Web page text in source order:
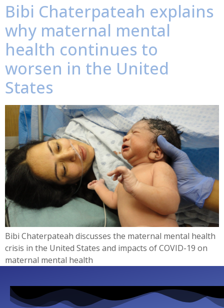
Bibi Chaterpateah explains
why maternal mental
health continues to
worsen in the United
States
Bibi Chaterpateah discusses the maternal mental health
crisis in the United States and impacts of COVID-19 on
maternal mental health